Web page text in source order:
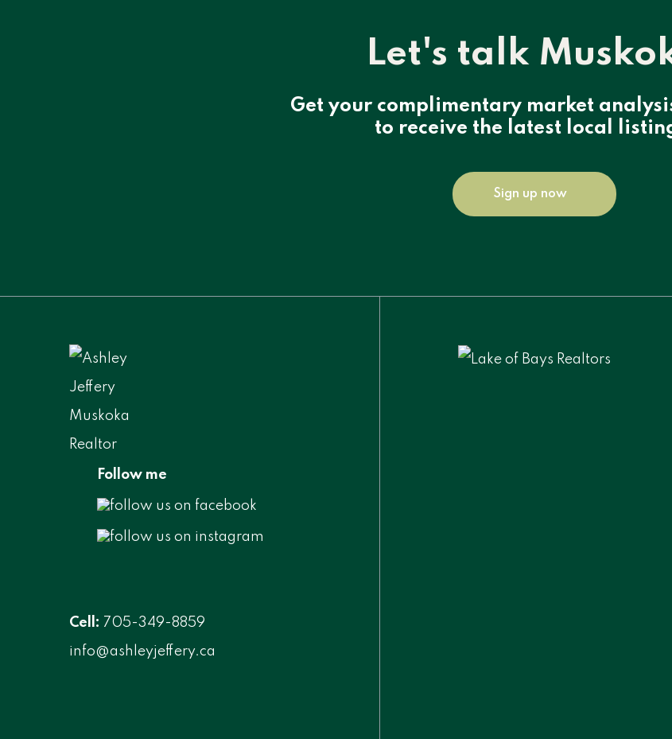
Let's talk
Get your complimentary market
to receive the latest local
Sign up now
Follow me
Cell: 705-349-8859
info@ashleyjeffery.ca